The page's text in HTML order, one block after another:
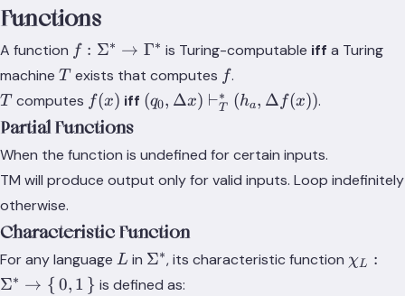
Functions
A function f: \Sigma^*
\rightarrow
\Gamma^*
f : Σ∗ → Γ∗ is Turing-computable iff a Turing
machine T
T exists that computes ff.
T
T computes f(x)
f(x) iff (q_0, \Delta
(h_a, \Delta
f(x))
(q0, Δx) ⊢T
∗ (ha, Δ f(x)).
Partial Functions
When the function is undefined for certain inputs.
TM will produce output only for valid inputs. Loop indefinitely
otherwise.
Characteristic Function
For any language L
L in \Sigma^*
Σ∗, its characteristic function \chi_L:
χL
:
Σ∗ → { 0, 1 } is defined as: